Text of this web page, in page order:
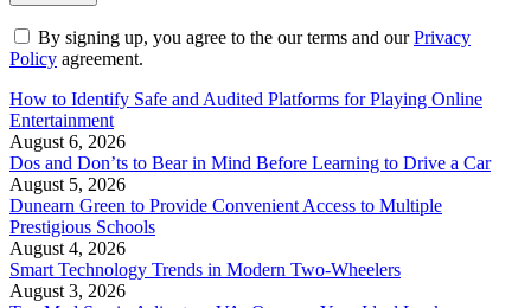
By signing up, you agree to the our terms and ourPrivacy
Policy agreement.
How to Identify Safe and Audited Platforms for Playing Online
Entertainment
August 6, 2026
Dos and Don’ts to Bear in Mind Before Learning to Drive a Car
August 5, 2026
Dunearn Green to Provide Convenient Access to Multiple
Prestigious Schools
August 4, 2026
Smart Technology Trends in Modern Two-Wheelers
August 3, 2026